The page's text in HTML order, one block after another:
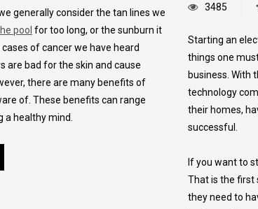
generally consider the tan lines we
pool for too long, or the sunburn it
of cancer we have heard
are bad for the skin and cause
there are many benefits of
of. These benefits can range
healthy mind.
3485
Starting an
things one
business. With
technology
their homes,
successful.
If you want to
That is the first
they need to